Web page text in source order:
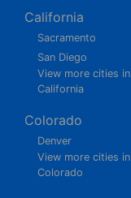
California
Sacramento
San Diego
View more cities in
California
Colorado
Denver
View more cities in
Colorado